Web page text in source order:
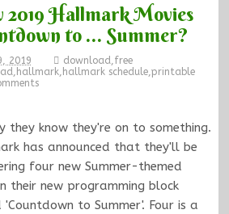
2019 Hallmark Movies
to … Summer?
2019 download free
hallmark, hallmark schedule, printable
they know they're on to something.
has announced that they'll be
four new Summer-themed
their new programming block
to Summer'. Four is a